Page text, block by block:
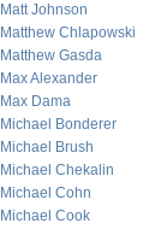
Matt Johnson
Matthew Chlapowski
Matthew Gasda
Max Alexander
Max Dama
Michael Bonderer
Michael Brush
Michael Chekalin
Michael Cohn
Michael Cook